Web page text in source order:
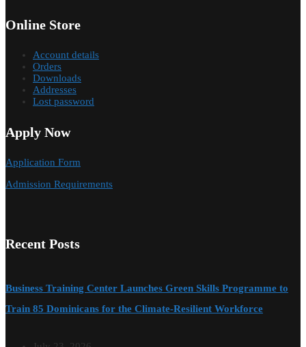
Online Store
Account details
Orders
Downloads
Addresses
Lost password
Apply Now
Application Form
Admission Requirements
Recent Posts
Business Training Center Launches Green Skills Programme to
Train 85 Dominicans for the Climate-Resilient Workforce